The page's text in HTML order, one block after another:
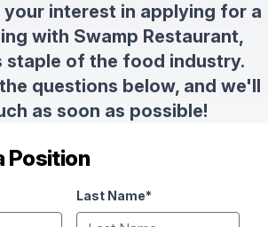
interest in applying for a
with Swamp Restaurant,
staple of the food industry.
questions below, and we'll
as soon as possible!
Position
Last Name*